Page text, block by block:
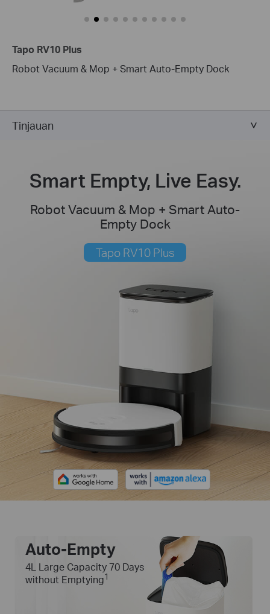
Tapo RV10 Plus
Robot Vacuum & Mop + Smart Auto-Empty Dock
Tinjauan
Smart Empty, Live Easy.
Robot Vacuum & Mop + Smart Auto-
Empty Dock
Tapo RV10 Plus
Auto-Empty
4L Large Capacity 70 Days
without Emptying1